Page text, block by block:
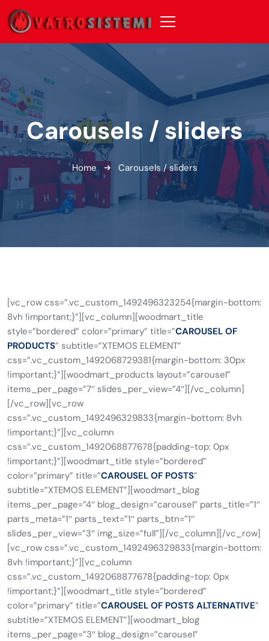
Carousels / sliders
Home Carousels / sliders
[vc_row css=”.vc_custom_1492496323254{margin-bottom:
8vh !important;}”][vc_column][woodmart_title
style=”bordered” color=”primary” title=”CAROUSEL OF
PRODUCTS” subtitle=”XTEMOS ELEMENT”
css=”.vc_custom_1492068729381{margin-bottom: 30px
!important;}”][woodmart_products layout=”carousel”
items_per_page=”7″ slides_per_view=”4″][/vc_column]
[/vc_row][vc_row
css=”.vc_custom_1492496329833{margin-bottom: 8vh
!important;}”][vc_column
css=”.vc_custom_1492068877678{padding-top: 0px
!important;}”][woodmart_title style=”bordered”
color=”primary” title=”CAROUSEL OF POSTS”
subtitle=”XTEMOS ELEMENT”][woodmart_blog
items_per_page=”4″ blog_design=”carousel” parts_title=”1″
parts_meta=”1″ parts_text=”1″ parts_btn=”1″
slides_per_view=”3″ img_size=”full”][/vc_column][/vc_row]
[vc_row css=”.vc_custom_1492496329833{margin-bottom:
8vh !important;}”][vc_column
css=”.vc_custom_1492068877678{padding-top: 0px
!important;}”][woodmart_title style=”bordered”
color=”primary” title=”CAROUSEL OF POSTS ALTERNATIVE”
subtitle=”XTEMOS ELEMENT”][woodmart_blog
items_per_page=”3″ blog_design=”carousel”